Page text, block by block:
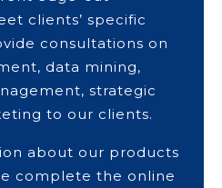
clients’ specific
consultations on
data mining,
strategic
to our clients.
about our products
complete the online